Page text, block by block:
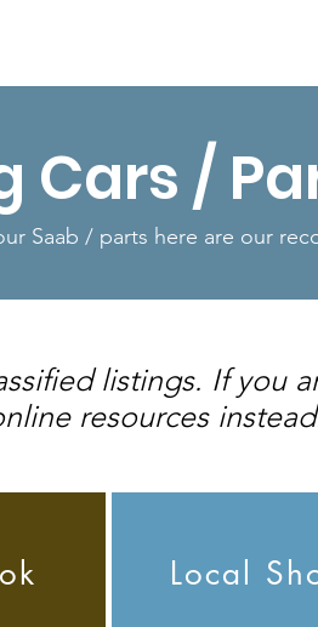
Cars /
Saab / parts here are our
listings. If you
resources
Local